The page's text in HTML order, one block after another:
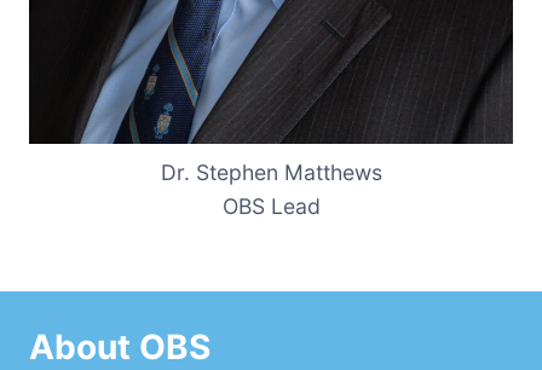
Dr. Stephen Matthews
OBS Lead
About OBS